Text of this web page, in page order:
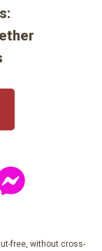
free, without cross-